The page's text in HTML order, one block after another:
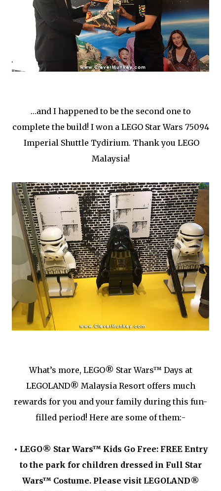
…and I happened to be the second one to
complete the build! I won a LEGO Star Wars 75094
Imperial Shuttle Tydirium. Thank you LEGO
Malaysia!
What’s more, LEGO® Star Wars™ Days at
LEGOLAND® Malaysia Resort offers much
rewards for you and your family during this fun-
filled period! Here are some of them:-
• LEGO® Star Wars™ Kids Go Free: FREE Entry
to the park for children dressed in Full Star
Wars™ Costume. Please visit LEGOLAND®